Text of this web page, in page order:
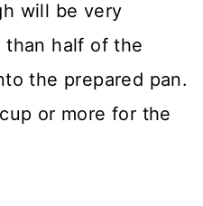
will be very
than half of the
the prepared pan.
or more for the